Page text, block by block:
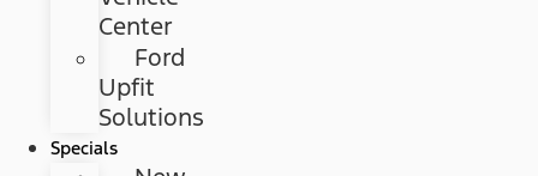
Center
Ford
Upfit
Solutions
Specials